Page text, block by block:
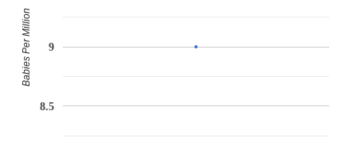
8.5
9
Babies Per Million